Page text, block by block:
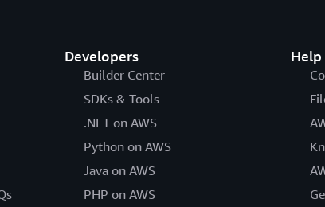
Developers
Builder Center
SDKs & Tools
.NET on AWS
Python on AWS
Java on AWS
PHP on AWS
Help